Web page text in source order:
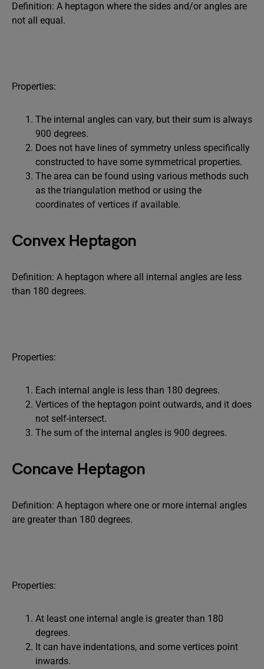
Definition: A heptagon where the sides and/or angles are
not all equal.
Properties:
The internal angles can vary, but their sum is always
900 degrees.
Does not have lines of symmetry unless specifically
constructed to have some symmetrical properties.
The area can be found using various methods such
as the triangulation method or using the
coordinates of vertices if available.
Convex Heptagon
Definition: A heptagon where all internal angles are less
than 180 degrees.
Properties:
Each internal angle is less than 180 degrees.
Vertices of the heptagon point outwards, and it does
not self-intersect.
The sum of the internal angles is 900 degrees.
Concave Heptagon
Definition: A heptagon where one or more internal angles
are greater than 180 degrees.
Properties:
At least one internal angle is greater than 180
degrees.
It can have indentations, and some vertices point
inwards.